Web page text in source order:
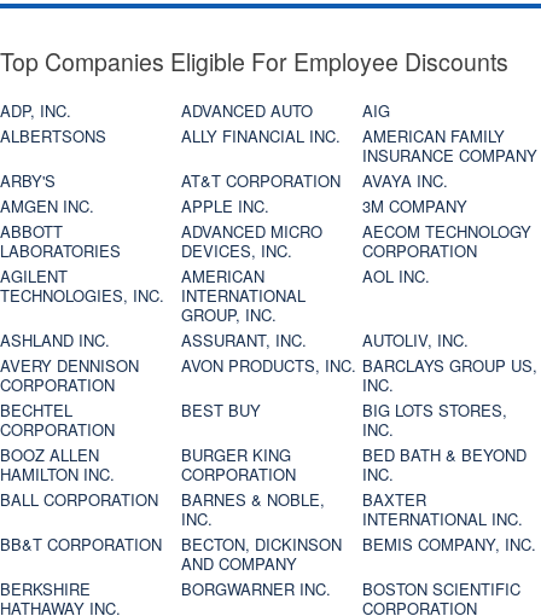
Top Companies Eligible For Employee Discounts
ADP, INC. ADVANCED AUTO
AIG
ALBERTSONS
ALLY FINANCIAL INC.
AMERICAN FAMILY
INSURANCE COMPANY
ARBY'S
AT&T CORPORATION
AVAYA INC.
AMGEN INC.
APPLE INC.
3M COMPANY
ABBOTT
LABORATORIES
ADVANCED MICRO
DEVICES, INC.
AECOM TECHNOLOGY
CORPORATION
AGILENT
TECHNOLOGIES, INC.
AMERICAN
INTERNATIONAL
GROUP, INC.
AOL INC.
ASHLAND INC. ASSURANT, INC.
AUTOLIV, INC.
AVERY DENNISON
CORPORATION
AVON PRODUCTS, INC. BARCLAYS GROUP US,
INC.
BECHTEL
CORPORATION
BEST BUY
BIG LOTS STORES,
INC.
BOOZ ALLEN
HAMILTON INC.
BURGER KING
CORPORATION
BED BATH & BEYOND
INC.
BALL CORPORATION
BARNES & NOBLE,
INC.
BAXTER
INTERNATIONAL INC.
BB&T CORPORATION
BECTON, DICKINSON
AND COMPANY
BEMIS COMPANY, INC.
BERKSHIRE
HATHAWAY INC.
BORGWARNER INC.
BOSTON SCIENTIFIC
CORPORATION